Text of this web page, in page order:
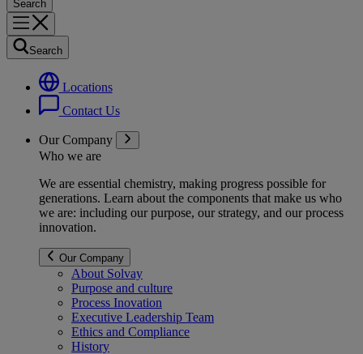
Search
Locations
Contact Us
Our Company
Who we are
We are essential chemistry, making progress possible for
generations. Learn about the components that make us who
we are: including our purpose, our strategy, and our process
innovation.
Our Company
About Solvay
Purpose and culture
Process Inovation
Executive Leadership Team
Ethics and Compliance
History